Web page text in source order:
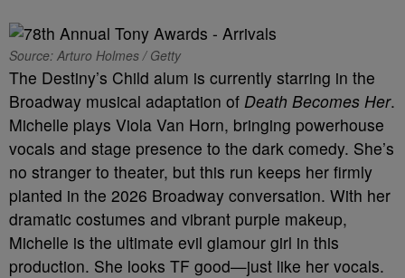
Source: Arturo Holmes / Getty
The Destiny’s Child alum is currently starring in the
Broadway musical adaptation of Death Becomes Her.
Michelle plays Viola Van Horn, bringing powerhouse
vocals and stage presence to the dark comedy. She’s
no stranger to theater, but this run keeps her firmly
planted in the 2026 Broadway conversation. With her
dramatic costumes and vibrant purple makeup,
Michelle is the ultimate evil glamour girl in this
production. She looks TF good—just like her vocals.